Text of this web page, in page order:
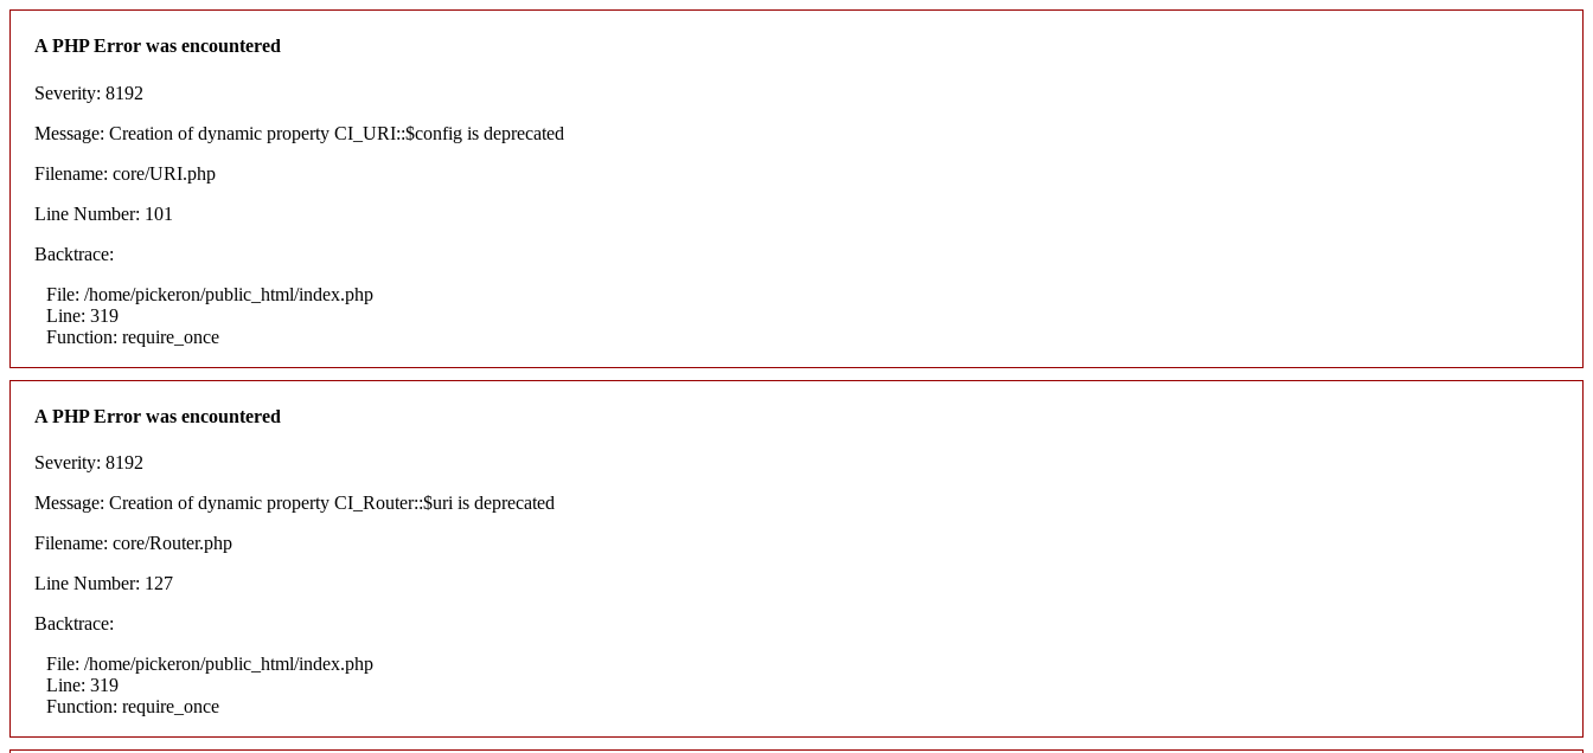
A PHP Error was encountered
Severity: 8192
Message: Creation of dynamic property CI_URI::$config is deprecated
Filename: core/URI.php
Line Number: 101
Backtrace:
File: /home/pickeron/public_html/index.php
Line: 319
Function: require_once
A PHP Error was encountered
Severity: 8192
Message: Creation of dynamic property CI_Router::$uri is deprecated
Filename: core/Router.php
Line Number: 127
Backtrace:
File: /home/pickeron/public_html/index.php
Line: 319
Function: require_once